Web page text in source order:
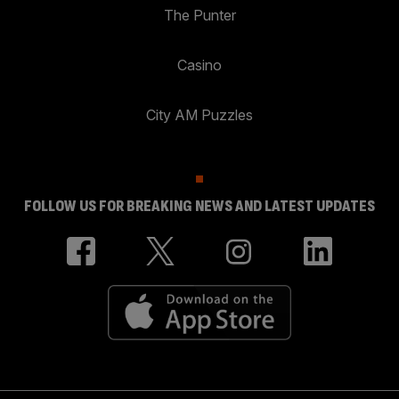
The Punter
Casino
City AM Puzzles
FOLLOW US FOR BREAKING NEWS AND LATEST UPDATES